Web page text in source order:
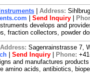
Address:
Send Inquiry
develops and
fraction collectors, powder
Address: Sagenrainstrasse 7,
Send Inquiry Phone:
and manufactures
amino acids, antibiotics,